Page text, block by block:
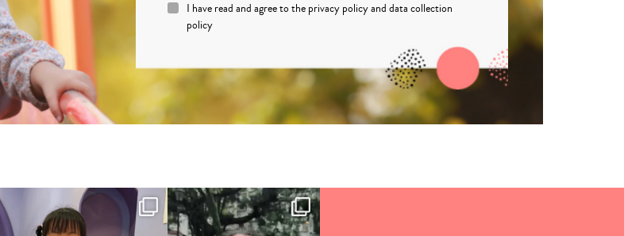
I have read and agree to the privacy policyanddata collection
policy